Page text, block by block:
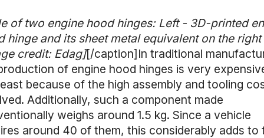
of two engine hood hinges: Left - 3D-printed
hinge and its sheet metal equivalent on the right
credit: Edag][/caption]In traditional
of engine hood hinges is very
because of the high assembly and tooling
Additionally, such a component made
weighs around 1.5 kg. Since a vehicle
around 40 of them, this considerably adds to